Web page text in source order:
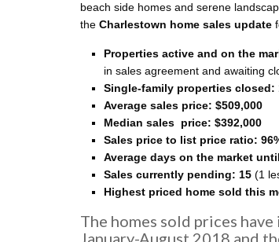
beach side homes and serene
the Charlestown home sales update
Properties active and on the
in sales agreement and awaiting
Single-family properties closed:
Average sales price: $509,000
Median sales price: $392,000
Sales price to list price ratio:
Average days on the market
Sales currently pending: 15 (1
Highest priced home sold this
The homes sold prices
January-August 2018 and